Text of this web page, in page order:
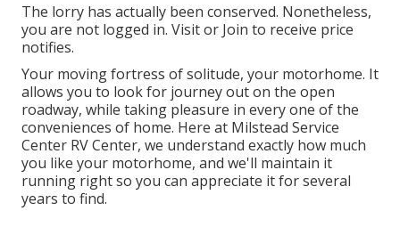
The lorry has actually been conserved. Nonetheless,
you are not logged in. Visitor Join to receive price
notifies.
Your moving fortress of solitude, your motorhome. It
allows you to look for journey out on the open
roadway, while taking pleasure in every one of the
conveniences of home. Here at Milstead Service
Center RV Center, we understand exactly how much
you like your motorhome, and we'll maintain it
running right so you can appreciate it for several
years to find.